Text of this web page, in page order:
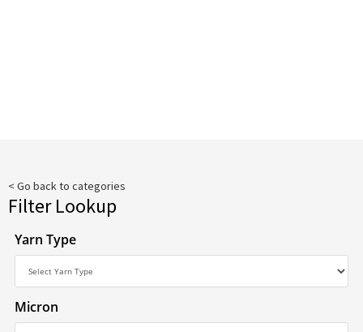
< Go back to categories
Filter Lookup
Yarn Type
Micron